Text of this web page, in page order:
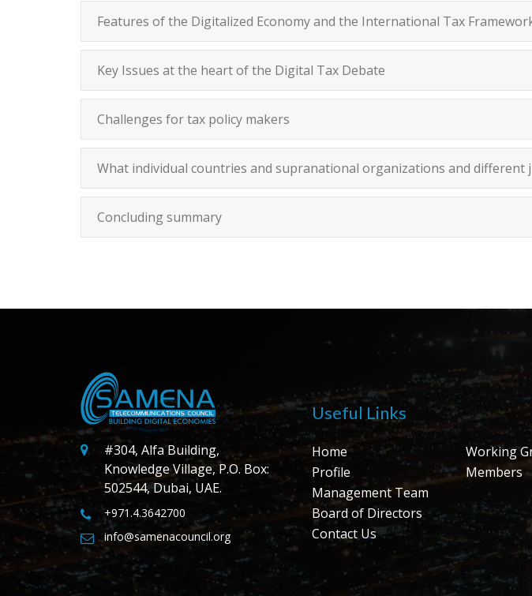
Features of the Digitalized Economy and the International Tax
Key Issues at the heart of the Digital Tax Debate
Challenges for tax policy makers
What individual countries and supranational organizations and different
Concluding summary
#304, Alfa Building,
Knowledge Village, P.O. Box:
502544, Dubai, UAE.
+971.4.3642700
info@samenacouncil.org
Useful Links
Home
Profile
Management Team
Board of Directors
Contact Us
Working
Members